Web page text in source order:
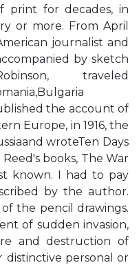
print for decades, in
or more. From April
journalist and
by sketch
traveled
the account of
Europe, in 1916, the
wroteTen Days
books, The War
known. I had to pay
by the author.
the pencil drawings.
of sudden invasion,
and destruction of
distinctive personal or